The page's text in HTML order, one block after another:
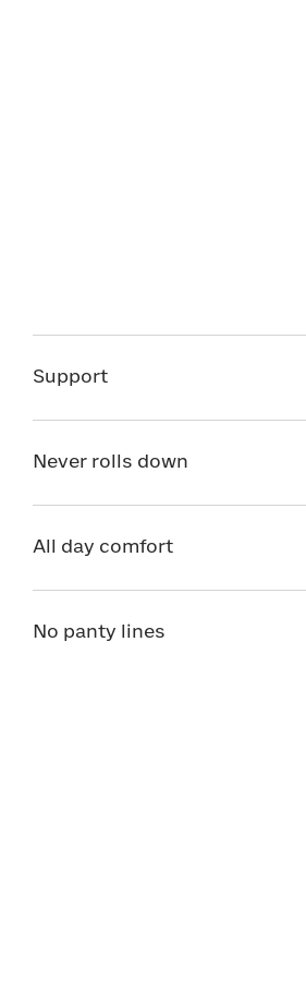
Support
Never rolls down
All day comfort
No panty lines